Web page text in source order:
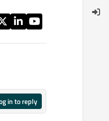
in to reply